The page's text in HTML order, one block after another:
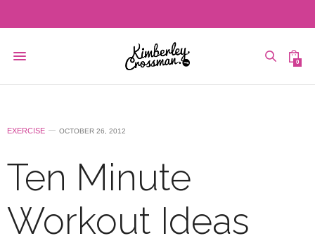
0
EXERCISE OCTOBER 26, 2012
Ten Minute
Workout Ideas